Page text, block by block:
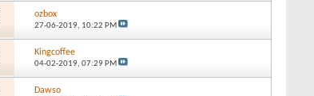
ozbox
27-06-2019, 10:22 PM
Kingcoffee
04-02-2019, 07:29 PM
Dawso